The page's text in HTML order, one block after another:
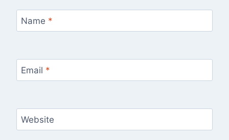
Name *
Email *
Website